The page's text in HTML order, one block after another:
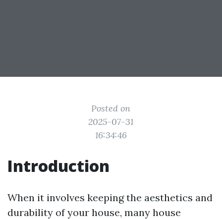
Posted on
2025-07-31
16:34:46
Introduction
When it involves keeping the aesthetics and
durability of your house, many house